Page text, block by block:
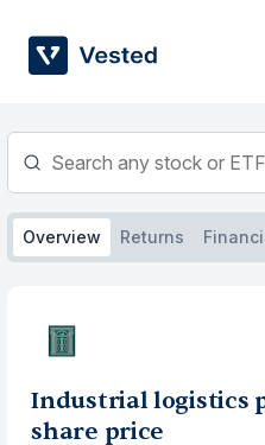
content
Overview Returns
Industrial logistics
share price